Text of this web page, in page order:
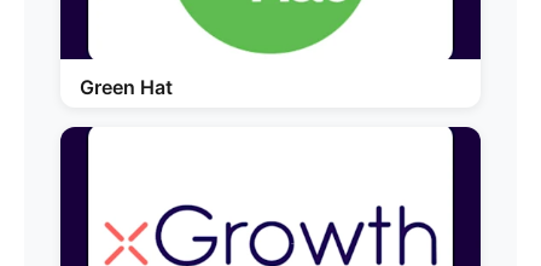
Green Hat